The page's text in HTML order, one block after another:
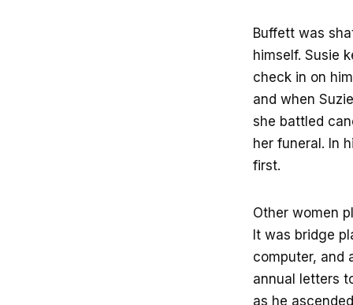
Buffett was
himself. Susie
check in on
and when
she battled
her funeral. In
first.
Other women
It was bridge
computer, and
annual letters
as he